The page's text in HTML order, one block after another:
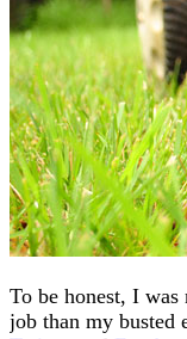
To be honest, I
job than my busted